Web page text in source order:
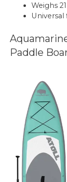
Weighs
Paddle